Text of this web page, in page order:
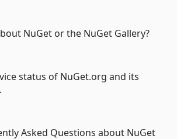
NuGet or the NuGet Gallery?
status of NuGet.org and its
Asked Questions about NuGet